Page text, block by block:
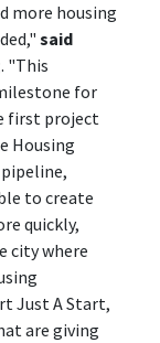
more housing
said
. "This
for
first project
Housing
to create
quickly,
city where
Just A Start,
are giving